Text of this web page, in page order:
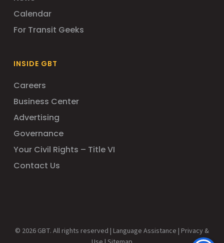
Calendar
For Transit Geeks
INSIDE GBT
Careers
Business Center
Advertising
Governance
Your Civil Rights – Title VI
Contact Us
© 2026 GBT. All rights reserved | Language Assistance | Privacy &